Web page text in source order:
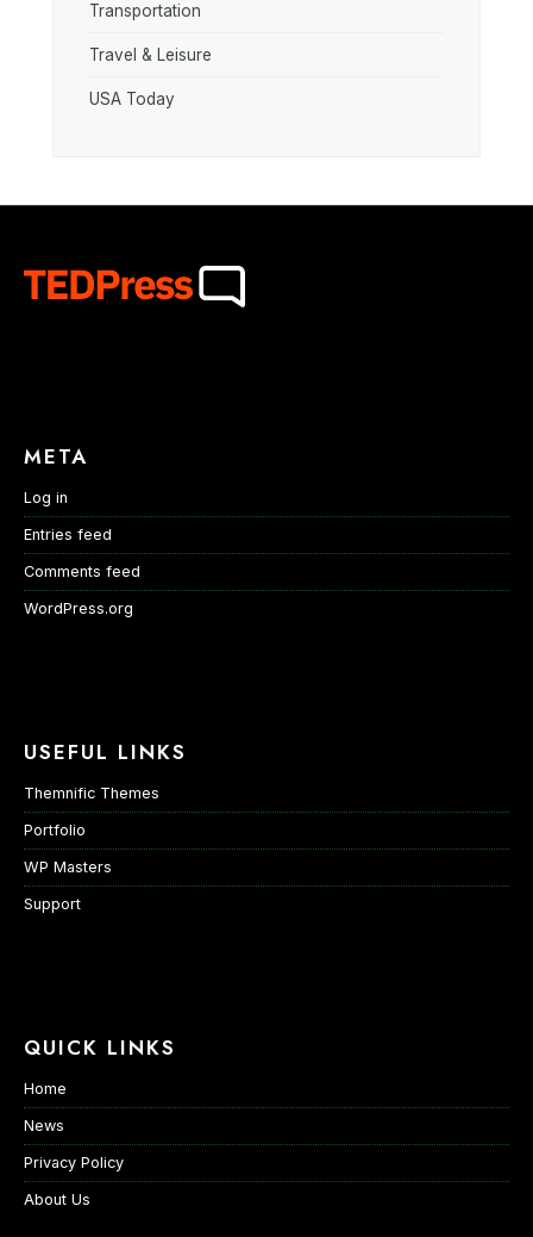
Transportation
Travel & Leisure
USA Today
META
Log in
Entries feed
Comments feed
WordPress.org
USEFUL LINKS
Themnific Themes
Portfolio
WP Masters
Support
QUICK LINKS
Home
News
Privacy Policy
About Us